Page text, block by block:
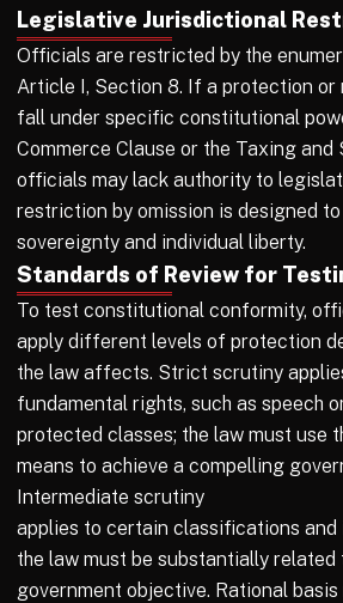
Legislative Jurisdictional
Officials are restricted by the
Article I, Section 8. If a protection or
fall under specific constitutional
Commerce Clause or the Taxing and
officials may lack authority to
restriction by omission is designed
sovereignty and individual liberty.
Standards of Review for
To test constitutional conformity,
apply different levels of protection
the law affects. Strict scrutiny
fundamental rights, such as speech
protected classes; the law must use
means to achieve a compelling
Intermediate scrutiny
applies to certain classifications
the law must be substantially related
government objective. Rational